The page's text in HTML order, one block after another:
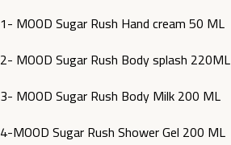
1- MOOD Sugar Rush Hand cream 50 ML
2- MOOD Sugar Rush Body splash 220ML
3- MOOD Sugar Rush Body Milk 200 ML
4-MOOD Sugar Rush Shower Gel 200 ML